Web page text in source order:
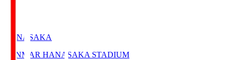
HANASAKA
YANMAR HANASAKA STADIUM